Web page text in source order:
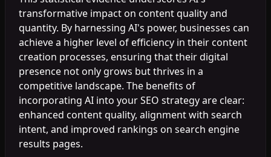
transformative impact on content quality and
quantity. By harnessing AI's power, businesses can
achieve a higher level of efficiency in their content
creation processes, ensuring that their digital
presence not only grows but thrives in a
competitive landscape. The benefits of
incorporating AI into your SEO strategy are clear:
enhanced content quality, alignment with search
intent, and improved rankings on search engine
results pages.